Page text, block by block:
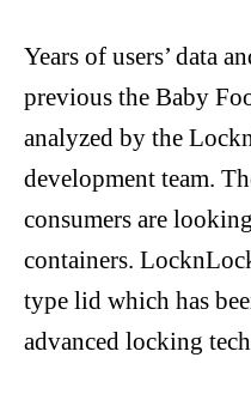
Years of users’ data
previous the Baby
analyzed by the
development team.
consumers are
containers.
type lid which has
advanced locking